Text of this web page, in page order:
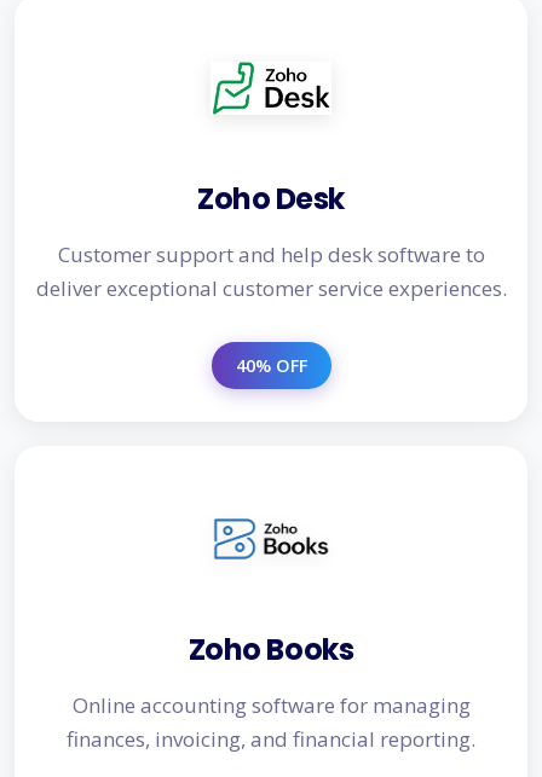
Zoho Desk
Customer support and help desk software to
deliver exceptional customer service experiences.
40% OFF
Zoho Books
Online accounting software for managing
finances, invoicing, and financial reporting.